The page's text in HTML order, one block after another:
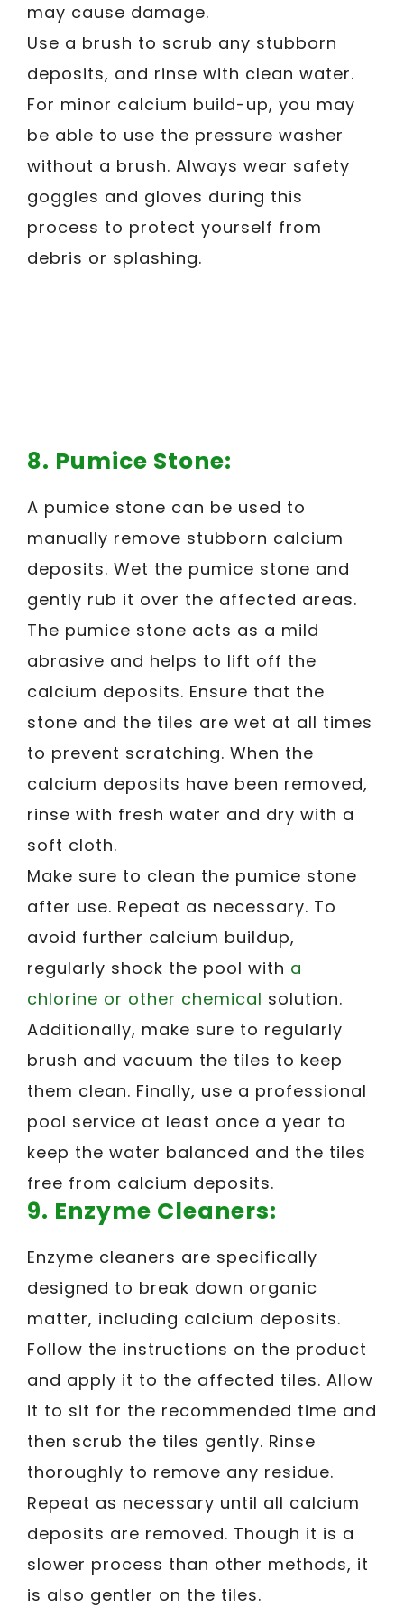
may cause damage.
Use a brush to scrub any stubborn
deposits, and rinse with clean water.
For minor calcium build-up, you may
be able to use the pressure washer
without a brush. Always wear safety
goggles and gloves during this
process to protect yourself from
debris or splashing.
8. Pumice Stone:
A pumice stone can be used to
manually remove stubborn calcium
deposits. Wet the pumice stone and
gently rub it over the affected areas.
The pumice stone acts as a mild
abrasive and helps to lift off the
calcium deposits. Ensure that the
stone and the tiles are wet at all times
to prevent scratching. When the
calcium deposits have been removed,
rinse with fresh water and dry with a
soft cloth.
Make sure to clean the pumice stone
after use. Repeat as necessary. To
avoid further calcium buildup,
regularly shock the pool with a
chlorine or other chemical solution.
Additionally, make sure to regularly
brush and vacuum the tiles to keep
them clean. Finally, use a professional
pool service at least once a year to
keep the water balanced and the tiles
free from calcium deposits.
9. Enzyme Cleaners:
Enzyme cleaners are specifically
designed to break down organic
matter, including calcium deposits.
Follow the instructions on the product
and apply it to the affected tiles. Allow
it to sit for the recommended time and
then scrub the tiles gently. Rinse
thoroughly to remove any residue.
Repeat as necessary until all calcium
deposits are removed. Though it is a
slower process than other methods, it
is also gentler on the tiles.